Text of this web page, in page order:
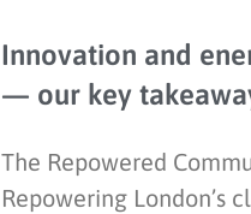
Innovation and
— our key
The Repowered
Repowering London’s